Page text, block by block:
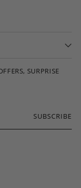
SURPRISE
SUBSCRIBE